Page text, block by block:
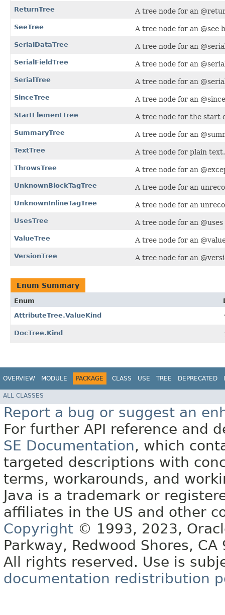
ReturnTree A tree node for an
SeeTree A tree node for an @see
SerialDataTree A tree node for an
SerialFieldTree A tree node for an
SerialTree A tree node for an
SinceTree A tree node for an
StartElementTree A tree node for the start
SummaryTree A tree node for an
TextTree A tree node for plain text.
ThrowsTree A tree node for an
UnknownBlockTagTree A tree node for an
UnknownInlineTagTree A tree node for an
UsesTree A tree node for an
ValueTree A tree node for an
VersionTree A tree node for an
Enum Summary
Enum
AttributeTree.ValueKind
DocTree.Kind
OVERVIEW MODULE PACKAGE CLASS USE TREE DEPRECATED
ALL CLASSES
Report a bug or suggest an
For further API reference and
SE Documentation, which
targeted descriptions with
terms, workarounds, and
Java is a trademark or
affiliates in the US and other
Copyright © 1993, 2023,
Parkway, Redwood Shores, CA
All rights reserved. Use is
documentation redistribution